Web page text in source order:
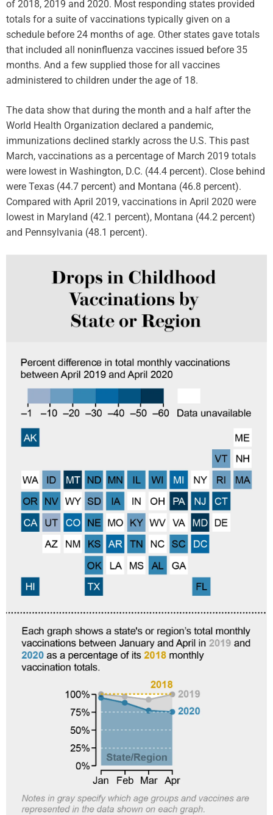
of 2018, 2019 and 2020. Most responding states provided
totals for a suite of vaccinations typically given on a
schedule before 24 months of age. Other states gave totals
that included all noninfluenza vaccines issued before 35
months. And a few supplied those for all vaccines
administered to children under the age of 18.
The data show that during the month and a half after the
World Health Organization declared a pandemic,
immunizations declined starkly across the U.S. This past
March, vaccinations as a percentage of March 2019 totals
were lowest in Washington, D.C. (44.4 percent). Close behind
were Texas (44.7 percent) and Montana (46.8 percent).
Compared with April 2019, vaccinations in April 2020 were
lowest in Maryland (42.1 percent), Montana (44.2 percent)
and Pennsylvania (48.1 percent).